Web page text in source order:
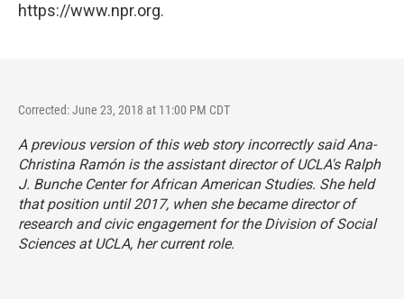
https://www.npr.org.
Corrected: June 23, 2018 at 11:00 PM CDT
A previous version of this web story incorrectly said Ana-
Christina Ramón is the assistant director of UCLA's Ralph
J. Bunche Center for African American Studies. She held
that position until 2017, when she became director of
research and civic engagement for the Division of Social
Sciences at UCLA, her current role.